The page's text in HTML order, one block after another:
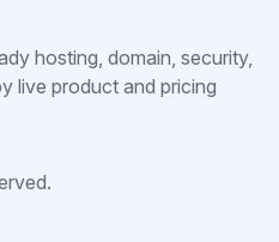
hosting, domain, security,
live product and pricing